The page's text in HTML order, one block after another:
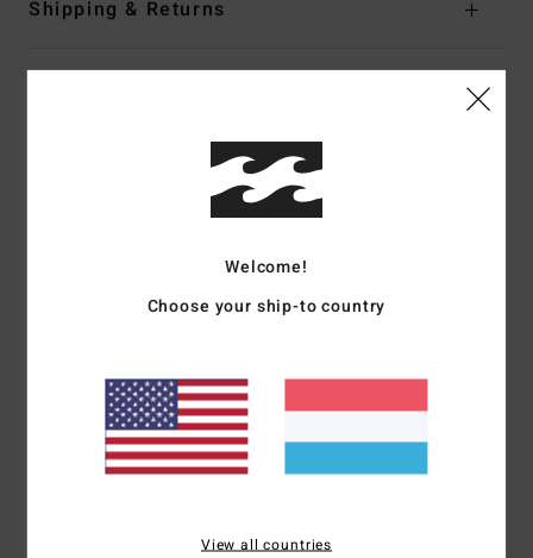
Shipping & Returns
Customer Reviews
Average Score
5.0
100% of our customers recommend this product
Comfort
5.0
Value for money
Welcome!
Choose your ship-to country
View all countries